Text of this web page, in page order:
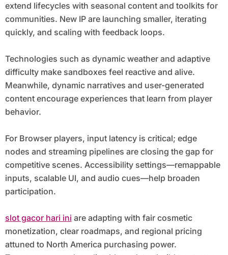
extend lifecycles with seasonal content and toolkits for
communities. New IP are launching smaller, iterating
quickly, and scaling with feedback loops.
Technologies such as dynamic weather and adaptive
difficulty make sandboxes feel reactive and alive.
Meanwhile, dynamic narratives and user-generated
content encourage experiences that learn from player
behavior.
For Browser players, input latency is critical; edge
nodes and streaming pipelines are closing the gap for
competitive scenes. Accessibility settings—remappable
inputs, scalable UI, and audio cues—help broaden
participation.
slot gacor hari ini are adapting with fair cosmetic
monetization, clear roadmaps, and regional pricing
attuned to North America purchasing power.